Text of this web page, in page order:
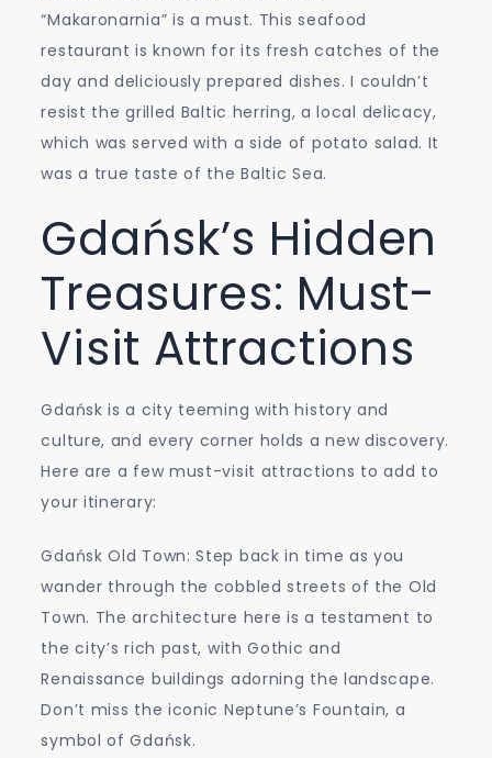
“Makaronarnia” is a must. This seafood
restaurant is known for its fresh catches of the
day and deliciously prepared dishes. I couldn’t
resist the grilled Baltic herring, a local delicacy,
which was served with a side of potato salad. It
was a true taste of the Baltic Sea.
Gdańsk’s Hidden
Treasures: Must-
Visit Attractions
Gdańsk is a city teeming with history and
culture, and every corner holds a new discovery.
Here are a few must-visit attractions to add to
your itinerary:
Gdańsk Old Town: Step back in time as you
wander through the cobbled streets of the Old
Town. The architecture here is a testament to
the city’s rich past, with Gothic and
Renaissance buildings adorning the landscape.
Don’t miss the iconic Neptune’s Fountain, a
symbol of Gdańsk.